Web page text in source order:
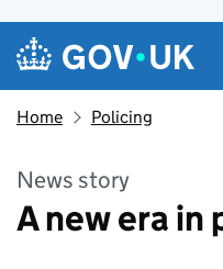
Skip to main content
Navigation menu
Home Policing
News story
A new era in